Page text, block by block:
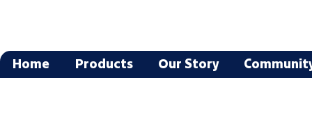
Home Products Our Story